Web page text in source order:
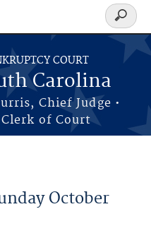
COURT
Carolina
Chief Judge •
of Court
Search
form
October